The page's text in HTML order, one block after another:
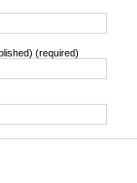
(required)